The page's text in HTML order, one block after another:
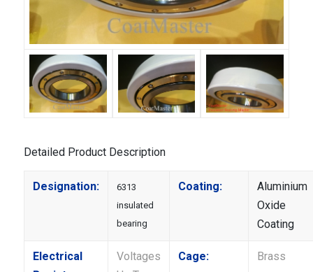
Detailed Product Description
Designation:
6313
insulated
bearing
Coating:
Aluminium
Oxide
Coating
Electrical
Voltages
Cage: Brass